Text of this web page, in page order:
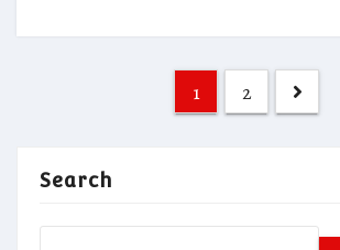
Posts
pagination
1 2
Search